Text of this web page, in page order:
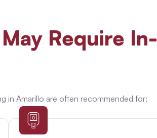
Require In-
in Amarillo are often recommended for: